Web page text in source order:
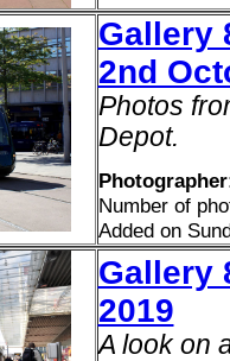
Gallery
2nd
Photos
Depot.
Number of
Added on
Gallery
2019
A look on